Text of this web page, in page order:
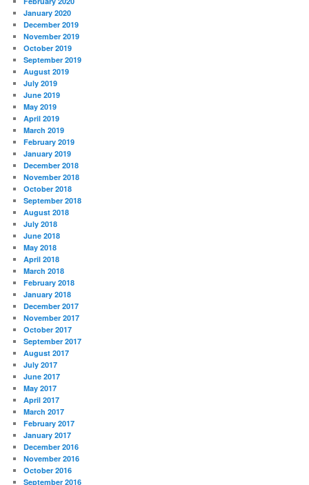
January 2020
December 2019
November 2019
October 2019
September 2019
August 2019
July 2019
June 2019
May 2019
April 2019
March 2019
February 2019
January 2019
December 2018
November 2018
October 2018
September 2018
August 2018
July 2018
June 2018
May 2018
April 2018
March 2018
February 2018
January 2018
December 2017
November 2017
October 2017
September 2017
August 2017
July 2017
June 2017
May 2017
April 2017
March 2017
February 2017
January 2017
December 2016
November 2016
October 2016
September 2016